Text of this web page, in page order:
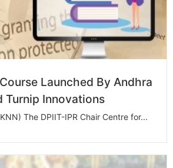
Launched By Andhra
Turnip Innovations
The DPIIT-IPR Chair Centre for...